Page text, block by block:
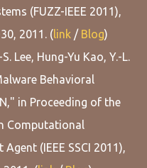
(FUZZ-IEEE 2011),
2011. (link / Blog)
Lee, Hung-Yu Kao, Y.-L.
Behavioral
in Proceeding of the
Computational
(IEEE SSCI 2011),